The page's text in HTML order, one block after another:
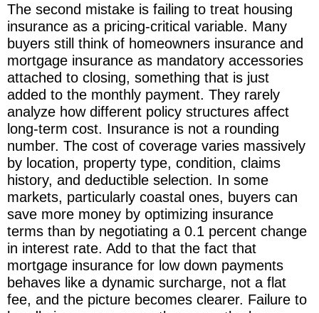
The second mistake is failing to treat housing
insurance as a pricing-critical variable. Many
buyers still think of homeowners insurance and
mortgage insurance as mandatory accessories
attached to closing, something that is just
added to the monthly payment. They rarely
analyze how different policy structures affect
long-term cost. Insurance is not a rounding
number. The cost of coverage varies massively
by location, property type, condition, claims
history, and deductible selection. In some
markets, particularly coastal ones, buyers can
save more money by optimizing insurance
terms than by negotiating a 0.1 percent change
in interest rate. Add to that the fact that
mortgage insurance for low down payments
behaves like a dynamic surcharge, not a flat
fee, and the picture becomes clearer. Failure to